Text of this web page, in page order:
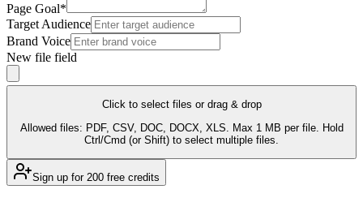
Page Goal*
Target Audience
Brand Voice
New file field
Click to select files or drag & drop
Allowed files: PDF, CSV, DOC, DOCX, XLS . Max 1 MB per file. Hold
Ctrl/Cmd (or Shift) to select multiple files.
Sign up for 200 free credits